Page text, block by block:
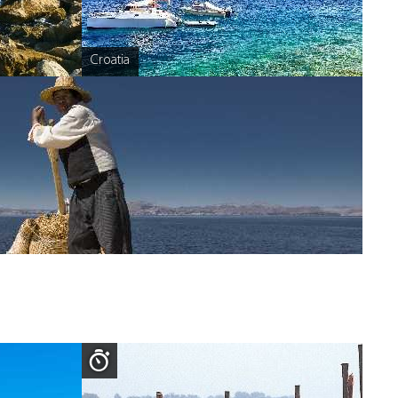
Croatia